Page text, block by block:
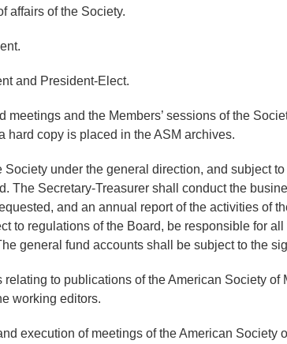
affairs of the Society.
and President-Elect.
and the Members’ sessions of the
hard copy is placed in the ASM archives.
under the general direction, and subject
The Secretary-Treasurer shall conduct the
and an annual report of the activities of
to regulations of the Board, be responsible for
general fund accounts shall be subject to the
to publications of the American Society of
working editors.
execution of meetings of the American Society